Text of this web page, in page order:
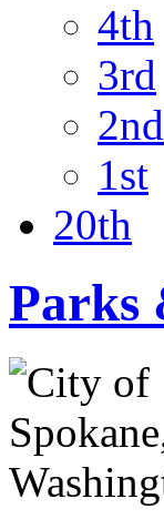
4th
3rd
2nd
1st
20th
Parks